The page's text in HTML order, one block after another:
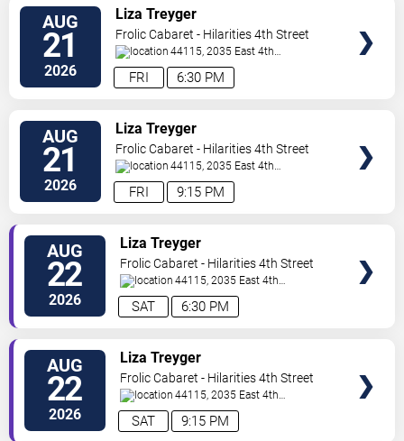
AUG
21
2026 6:30 PM
FRI
Liza Treyger
Frolic Cabaret - Hilarities 4th Street
Theatre At Pickwick & Frolic
44115, 2035 East 4th
Street Cleveland,OH,US
AUG
21
2026 9:15 PM
FRI
Liza Treyger
Frolic Cabaret - Hilarities 4th Street
Theatre At Pickwick & Frolic
44115, 2035 East 4th
Street Cleveland,OH,US
AUG
22
2026 6:30 PM
SAT
Liza Treyger
Frolic Cabaret - Hilarities 4th Street
Theatre At Pickwick & Frolic
44115, 2035 East 4th
Street Cleveland,OH,US
AUG
22
2026 9:15 PM
SAT
Liza Treyger
Frolic Cabaret - Hilarities 4th Street
Theatre At Pickwick & Frolic
44115, 2035 East 4th
Street Cleveland,OH,US